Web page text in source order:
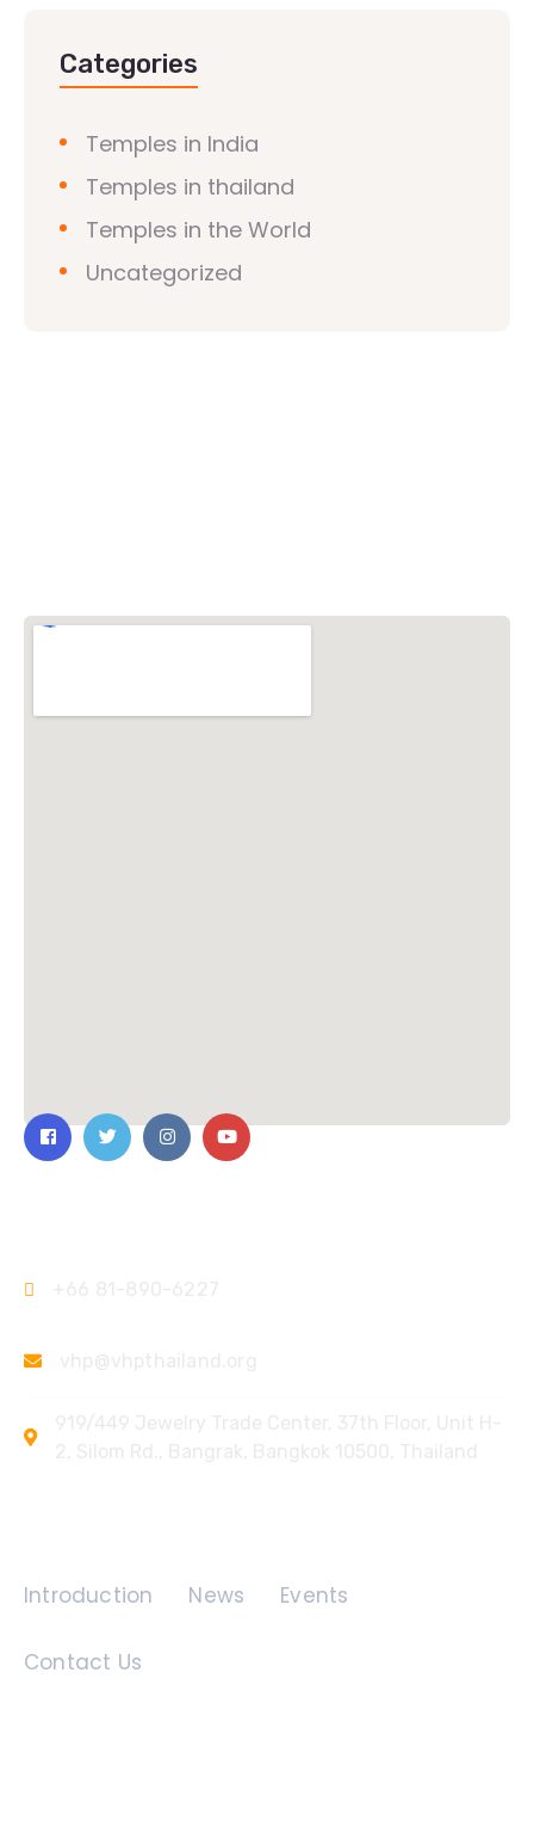
Categories
Temples in India
Temples in thailand
Temples in the World
Uncategorized
Introduction News Events
Contact Us